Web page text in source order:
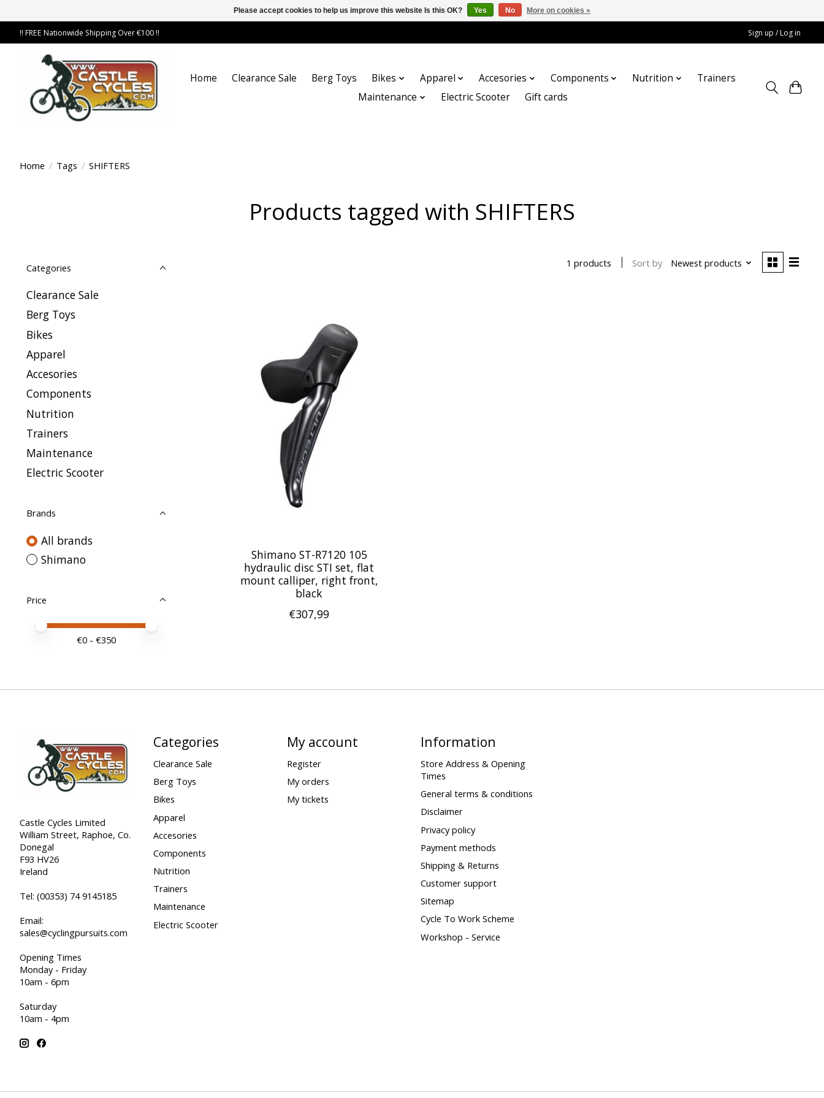
!! FREE Nationwide Shipping Over €100 !! Sign up / Log in
Home Clearance Sale Berg Toys Bikes Apparel Accesories Components Nutrition
Trainers
Maintenance
Electric Scooter Gift cards
Home / Tags / SHIFTERS
Products tagged with SHIFTERS
Categories
Clearance Sale
Berg Toys
Bikes
Apparel
Accesories
Components
Nutrition
Trainers
Maintenance
Electric Scooter
Brands
All brands
Shimano
Price
Price minimum value
Price maximum value
€0 - €350
1 products Sort by Newest products
Shimano ST-R7120 105
hydraulic disc STI set, flat
mount calliper, right front,
black
€307,99
Castle Cycles Limited
William Street, Raphoe, Co.
Donegal
F93 HV26
Ireland
Tel: (00353) 74 9145185
Email:
sales@cyclingpursuits.com
Opening Times
Monday - Friday
10am - 6pm
Saturday
10am - 4pm
Categories
Clearance Sale
Berg Toys
Bikes
Apparel
Accesories
Components
Nutrition
Trainers
Maintenance
Electric Scooter
My account
Register
My orders
My tickets
Information
Store Address & Opening
Times
General terms & conditions
Disclaimer
Privacy policy
Payment methods
Shipping & Returns
Customer support
Sitemap
Cycle To Work Scheme
Workshop - Service
Please accept cookies to help us improve this website Is this OK? Yes No More on cookies »